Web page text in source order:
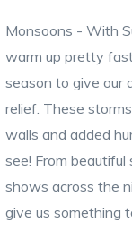
Monsoons - With
warm up pretty
season to give our
relief. These
walls and added
see! From
shows across the
give us something